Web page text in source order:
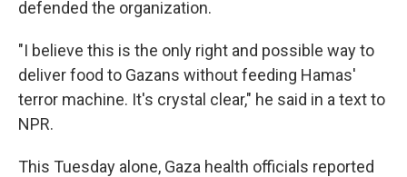
defended the organization.
"I believe this is the only right and possible way to
deliver food to Gazans without feeding Hamas'
terror machine. It's crystal clear," he said in a text to
NPR.
This Tuesday alone, Gaza health officials reported